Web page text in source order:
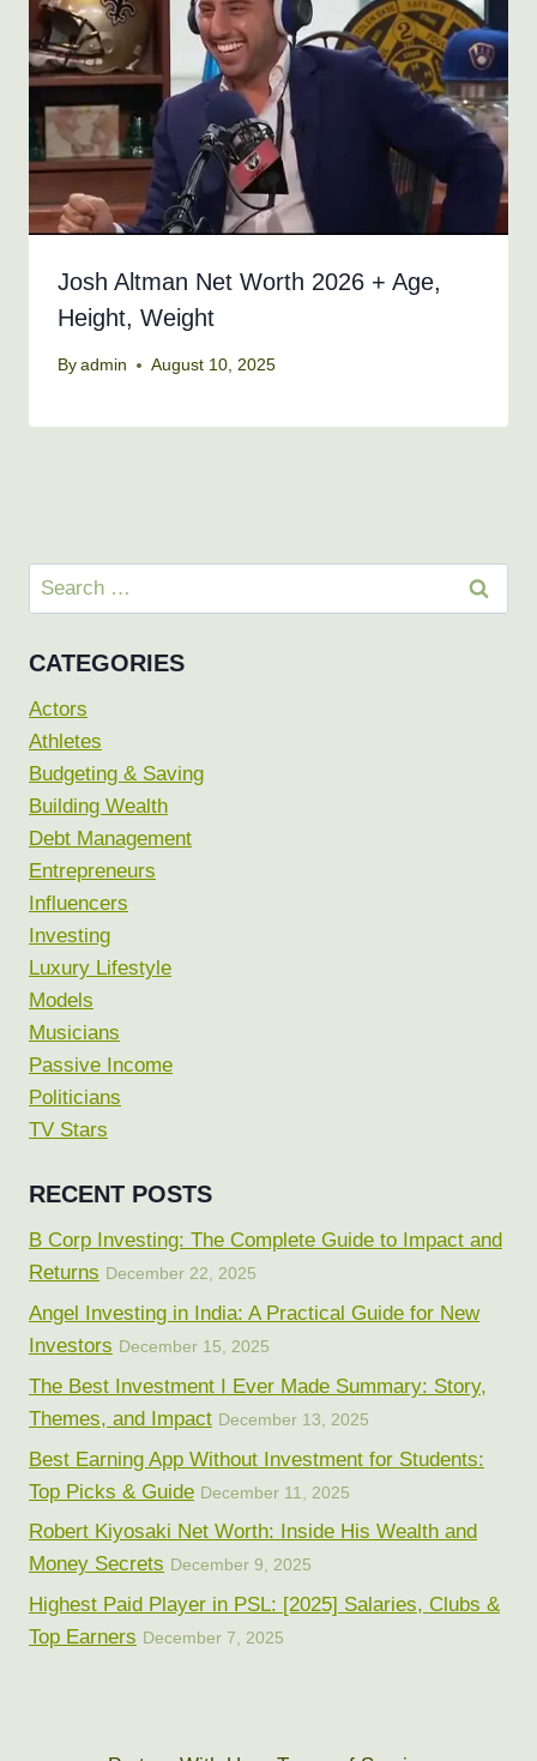
Josh Altman Net Worth 2026 + Age,
Height, Weight
By admin August 10, 2025
Search
for:
CATEGORIES
Actors
Athletes
Budgeting & Saving
Building Wealth
Debt Management
Entrepreneurs
Influencers
Investing
Luxury Lifestyle
Models
Musicians
Passive Income
Politicians
TV Stars
RECENT POSTS
B Corp Investing: The Complete Guide to Impact and
Returns December 22, 2025
Angel Investing in India: A Practical Guide for New
Investors December 15, 2025
The Best Investment I Ever Made Summary: Story,
Themes, and Impact December 13, 2025
Best Earning App Without Investment for Students:
Top Picks & Guide December 11, 2025
Robert Kiyosaki Net Worth: Inside His Wealth and
Money Secrets December 9, 2025
Highest Paid Player in PSL: [2025] Salaries, Clubs &
Top Earners December 7, 2025